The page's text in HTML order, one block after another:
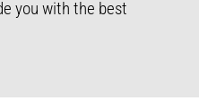
you with the best